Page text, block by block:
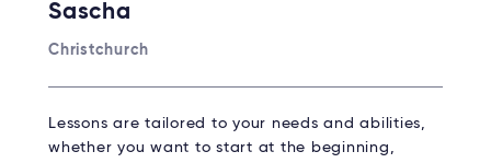
Sascha
Christchurch
Lessons are tailored to your needs and abilities,
whether you want to start at the beginning,